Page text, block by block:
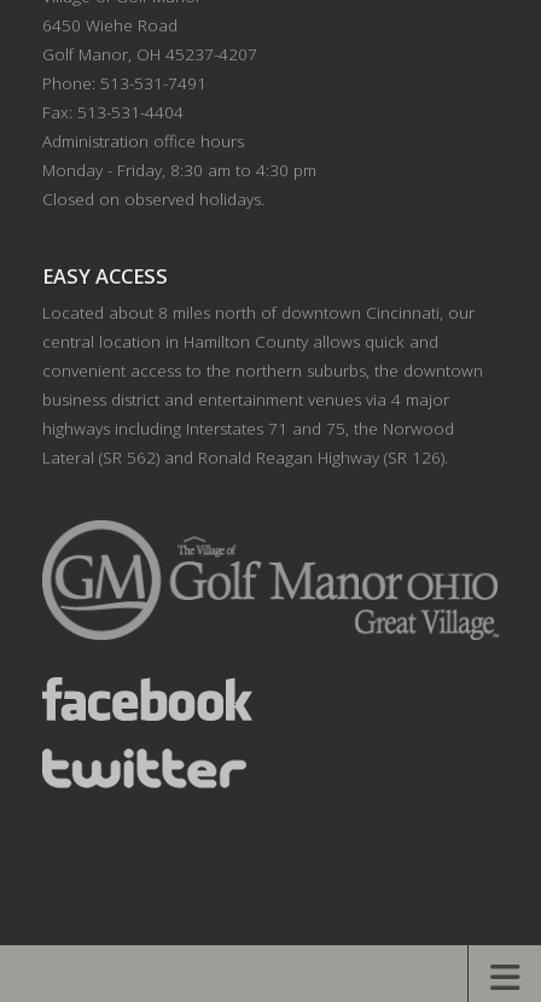
6450 Wiehe Road
Golf Manor, OH 45237-4207
Phone: 513-531-7491
Fax: 513-531-4404
Administration office hours
Monday - Friday, 8:30 am to 4:30 pm
Closed on observed holidays.
EASY ACCESS
Located about 8 miles north of downtown Cincinnati, our
central location in Hamilton County allows quick and
convenient access to the northern suburbs, the downtown
business district and entertainment venues via 4 major
highways including Interstates 71 and 75, the Norwood
Lateral (SR 562) and Ronald Reagan Highway (SR 126).